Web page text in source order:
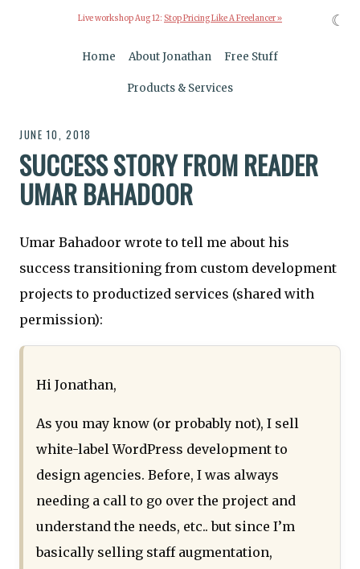
Live workshop Aug 12: Stop Pricing Like A Freelancer »
Home About Jonathan Free Stuff
Products & Services
JUNE 10, 2018
SUCCESS STORY FROM READER
UMAR BAHADOOR
Umar Bahadoor wrote to tell me about his
success transitioning from custom development
projects to productized services (shared with
permission):
Hi Jonathan,
As you may know (or probably not), I sell
white-label WordPress development to
design agencies. Before, I was always
needing a call to go over the project and
understand the needs, etc.. but since I’m
basically selling staff augmentation,
☾